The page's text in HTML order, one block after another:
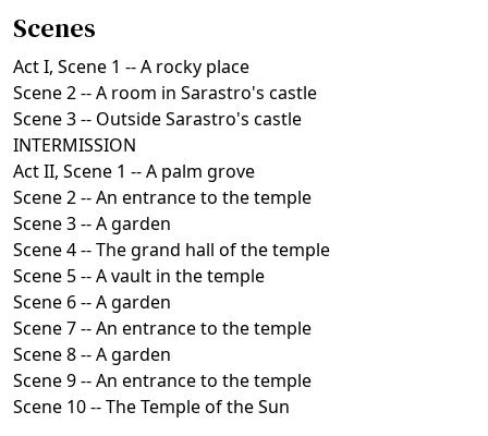
Scenes
Act I, Scene 1 -- A rocky place
Scene 2 -- A room in Sarastro's castle
Scene 3 -- Outside Sarastro's castle
INTERMISSION
Act II, Scene 1 -- A palm grove
Scene 2 -- An entrance to the temple
Scene 3 -- A garden
Scene 4 -- The grand hall of the temple
Scene 5 -- A vault in the temple
Scene 6 -- A garden
Scene 7 -- An entrance to the temple
Scene 8 -- A garden
Scene 9 -- An entrance to the temple
Scene 10 -- The Temple of the Sun